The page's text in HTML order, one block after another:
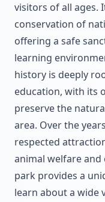
visitors of all ages.
conservation of
offering a safe
learning
history is deeply
education, with its
preserve the
area. Over the
respected
animal welfare
park provides a
learn about a wide